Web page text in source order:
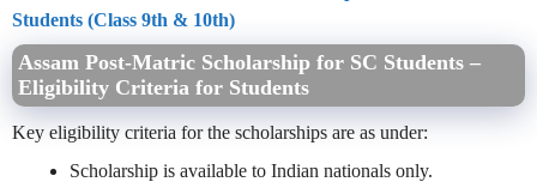
Students (Class 9th & 10th)
Assam Post-Matric Scholarship for SC Students –
Eligibility Criteria for Students
Key eligibility criteria for the scholarships are as under:
Scholarship is available to Indian nationals only.